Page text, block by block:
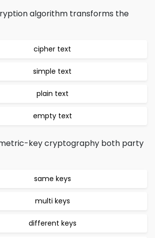
algorithm transforms the
cipher text
simple text
plain text
empty text
key cryptography both party
same keys
multi keys
different keys